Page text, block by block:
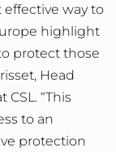
way to
highlight
protect those
Head
“This
to an
protection